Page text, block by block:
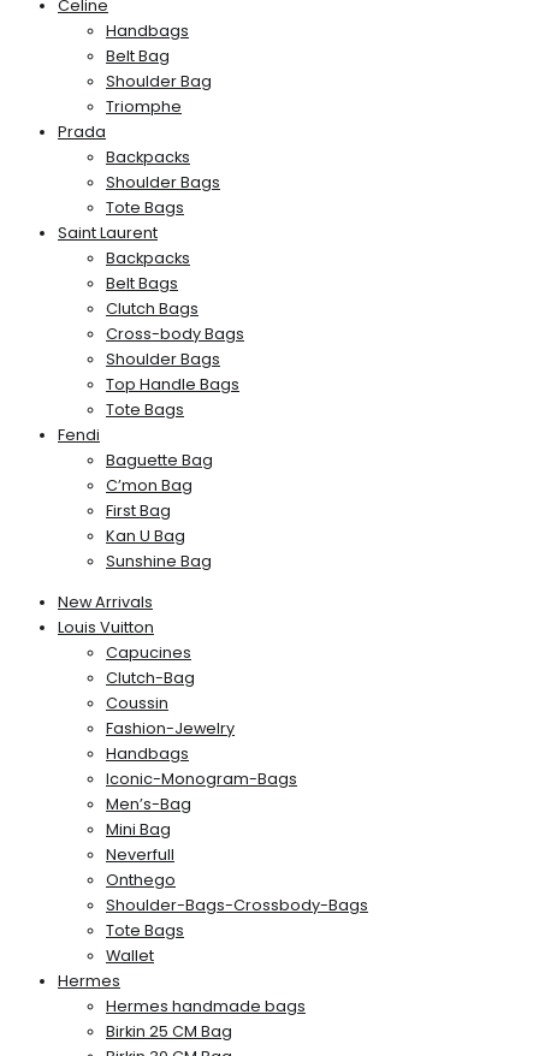
Celine
Handbags
Belt Bag
Shoulder Bag
Triomphe
Prada
Backpacks
Shoulder Bags
Tote Bags
Saint Laurent
Backpacks
Belt Bags
Clutch Bags
Cross-body Bags
Shoulder Bags
Top Handle Bags
Tote Bags
Fendi
Baguette Bag
C’mon Bag
First Bag
Kan U Bag
Sunshine Bag
New Arrivals
Louis Vuitton
Capucines
Clutch-Bag
Coussin
Fashion-Jewelry
Handbags
Iconic-Monogram-Bags
Men’s-Bag
Mini Bag
Neverfull
Onthego
Shoulder-Bags-Crossbody-Bags
Tote Bags
Wallet
Hermes
Hermes handmade bags
Birkin 25 CM Bag